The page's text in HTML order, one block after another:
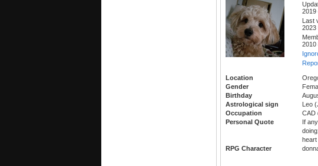
2019
Last
2023
2010
Location
Gender
Birthday
Astrological sign
Leo
Occupation
CAD
Personal Quote
If
RPG Character